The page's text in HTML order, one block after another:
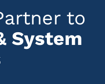
to
System